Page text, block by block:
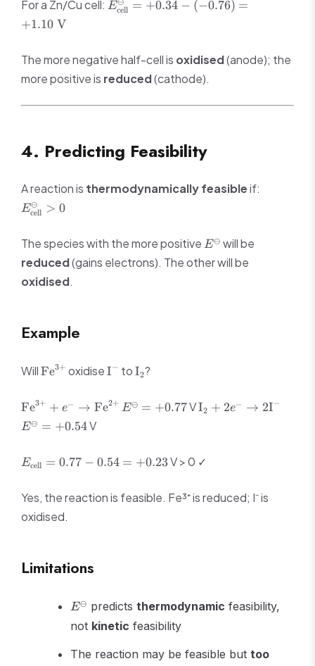
negative})
For a Zn/Cu cell:
= +0.34 - (-0.76) =
Ecell = +0.34 − (−0.76) =
+1.10 V
The more negative half-cell is oxidised(anode); the
more positive is reduced(cathode).
4. Predicting Feasibility
A reaction is thermodynamically feasibleif:
Ecell
⊖ > 0
The species with the more positive E^\ominus
E⊖ will be
reduced(gains electrons). The other will be
oxidised.
Example
Will\text{Fe}^{3+}
Fe3+ oxidise\text{I}^-
I− to\text{I}_2
I2?
\text{Fe}^{3+}
+ e^-
\rightarrow
Fe3+ + e− → Fe2+ E^\ominus
E⊖ = +0.77V\text{I}_2
I2 + 2e− → 2I−
E⊖ = +0.54V
E_{\text{cell}}
Ecell = 0.77 − 0.54 = +0.23V > 0 ✓
Yes, the reaction is feasible. Fe³⁺ is reduced; I⁻ is
oxidised.
Limitations
E^\ominus
E⊖ predicts thermodynamic feasibility,
not kinetic feasibility
The reaction may be feasible but too